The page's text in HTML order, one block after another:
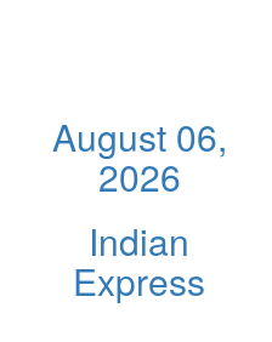
August 06,
2026
Indian
Express